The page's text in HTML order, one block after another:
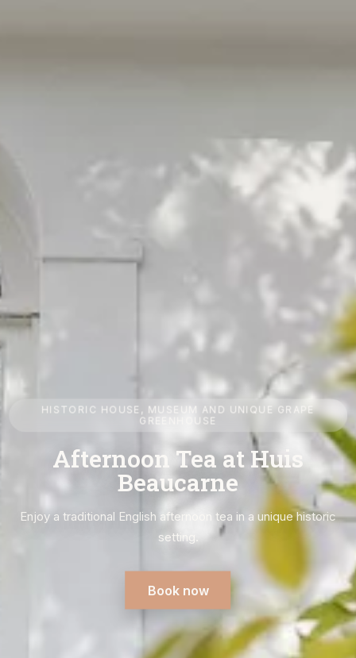
HISTORIC HOUSE, MUSEUM AND UNIQUE GRAPE
GREENHOUSE
Huis Beaucarne in Ename
Visit an exceptional historic house and discover Belgian
heritage, authentic interiors and the famous grape
greenhouse.
Plan your visit